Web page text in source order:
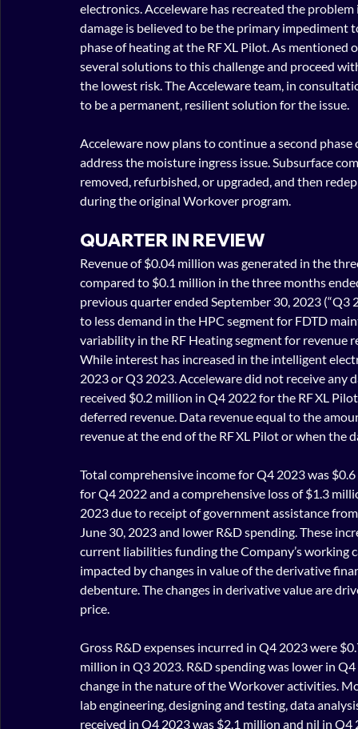
electronics. Acceleware has recreated the
damage is believed to be the primary impediment
phase of heating at the RF XL Pilot. As
several solutions to this challenge and proceed
the lowest risk. The Acceleware team, in
to be a permanent, resilient solution for the issue.
Acceleware now plans to continue a second
address the moisture ingress issue. Subsurface
removed, refurbished, or upgraded, and then
during the original Workover program.
QUARTER IN REVIEW
Revenue of $0.04 million was generated in the
compared to $0.1 million in the three months
previous quarter ended September 30, 2023 (“Q3
to less demand in the HPC segment for FDTD
variability in the RF Heating segment for revenue
While interest has increased in the intelligent
2023 or Q3 2023. Acceleware did not receive
received $0.2 million in Q4 2022 for the RF XL
deferred revenue. Data revenue equal to the
revenue at the end of the RF XL Pilot or when
Total comprehensive income for Q4 2023 was
for Q4 2022 and a comprehensive loss of $1.3
2023 due to receipt of government assistance
June 30, 2023 and lower R&D spending. These
current liabilities funding the Company’s working
impacted by changes in value of the derivative
debenture. The changes in derivative value are
price.
Gross R&D expenses incurred in Q4 2023 were
million in Q3 2023. R&D spending was lower in
change in the nature of the Workover activities.
lab engineering, designing and testing, data
received in Q4 2023 was $2.1 million and nil in